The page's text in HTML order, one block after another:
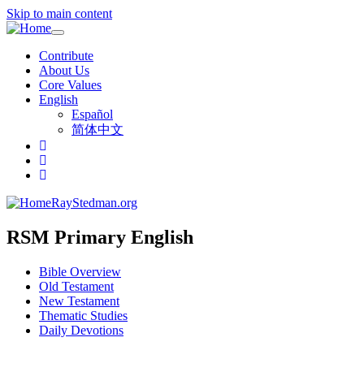
Skip to main content
Toggle
navigation
Contribute
About Us
Core Values
English
Español
简体中文
RayStedman.org
RSM Primary English
Bible Overview
Old Testament
New Testament
Thematic Studies
Daily Devotions